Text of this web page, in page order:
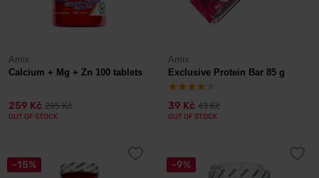
Amix
Calcium + Mg + Zn 100 tablets
259 Kč 295 Kč
OUT OF STOCK
Amix
Exclusive Protein Bar 85 g
39 Kč 43 Kč
OUT OF STOCK
-15% -9%